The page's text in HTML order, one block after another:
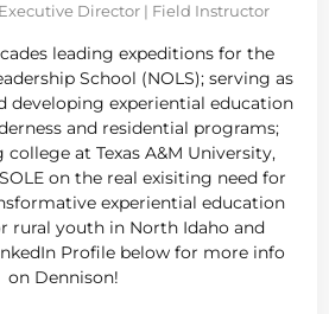
Director | Field Instructor
leading expeditions for the
School (NOLS); serving as
developing experiential education
and residential programs;
at Texas A&M University,
on the real exisiting need for
experiential education
rural youth in North Idaho and
Profile below for more info
on Dennison!